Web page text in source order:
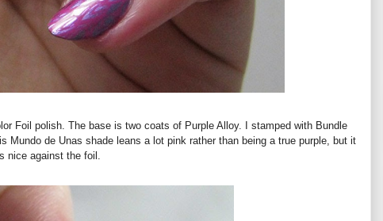
Foil polish. The base is two coats of Purple Alloy. I stamped with Bundle
Mundo de Unas shade leans a lot pink rather than being a true purple, but it
nice against the foil.